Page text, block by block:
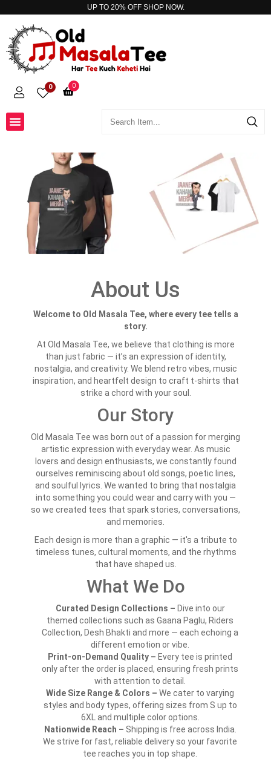
UP TO 20% OFF SHOP NOW.
0 0
About Us
Welcome to Old Masala Tee, where every tee tells a
story.
At Old Masala Tee, we believe that clothing is more
than just fabric — it’s an expression of identity,
nostalgia, and creativity. We blend retro vibes, music
inspiration, and heartfelt design to craft t-shirts that
strike a chord with your soul.
Our Story
Old Masala Tee was born out of a passion for merging
artistic expression with everyday wear. As music
lovers and design enthusiasts, we constantly found
ourselves reminiscing about old songs, poetic lines,
and soulful lyrics. We wanted to bring that nostalgia
into something you could wear and carry with you —
so we created tees that spark stories, conversations,
and memories.
Each design is more than a graphic — it's a tribute to
timeless tunes, cultural moments, and the rhythms
that have shaped us.
What We Do
Curated Design Collections – Dive into our
themed collections such as Gaana Paglu, Riders
Collection, Desh Bhakti and more — each echoing a
different emotion or vibe.
Print-on-Demand Quality – Every tee is printed
only after the order is placed, ensuring fresh prints
with attention to detail.
Wide Size Range & Colors – We cater to varying
styles and body types, offering sizes from S up to
6XL and multiple color options.
Nationwide Reach – Shipping is free across India.
We strive for fast, reliable delivery so your favorite
tee reaches you in top shape.